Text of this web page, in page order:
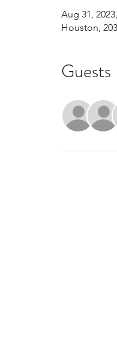
Aug 31,
Houston,
Guests